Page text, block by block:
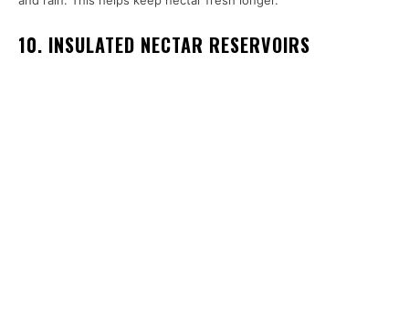
10. INSULATED NECTAR RESERVOIRS